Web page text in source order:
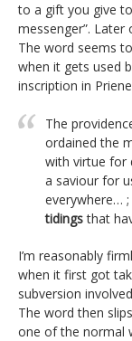
to a gift you give
messenger”.
The word seems
when it gets used
inscription in
The
ordained the
with virtue for
a saviour for
everywhere…
tidingsthat
I’m reasonably
when it first got
subversion
The word then
one of the normal